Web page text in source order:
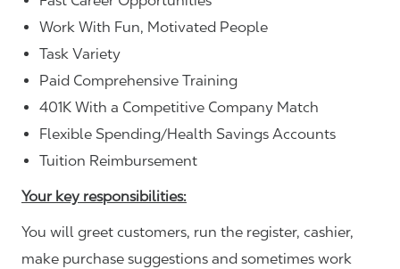
Work With Fun, Motivated People
Task Variety
Paid Comprehensive Training
401K With a Competitive Company Match
Flexible Spending/Health Savings Accounts
Tuition Reimbursement
Your key responsibilities:
You will greet customers, run the register, cashier,
make purchase suggestions and sometimes work